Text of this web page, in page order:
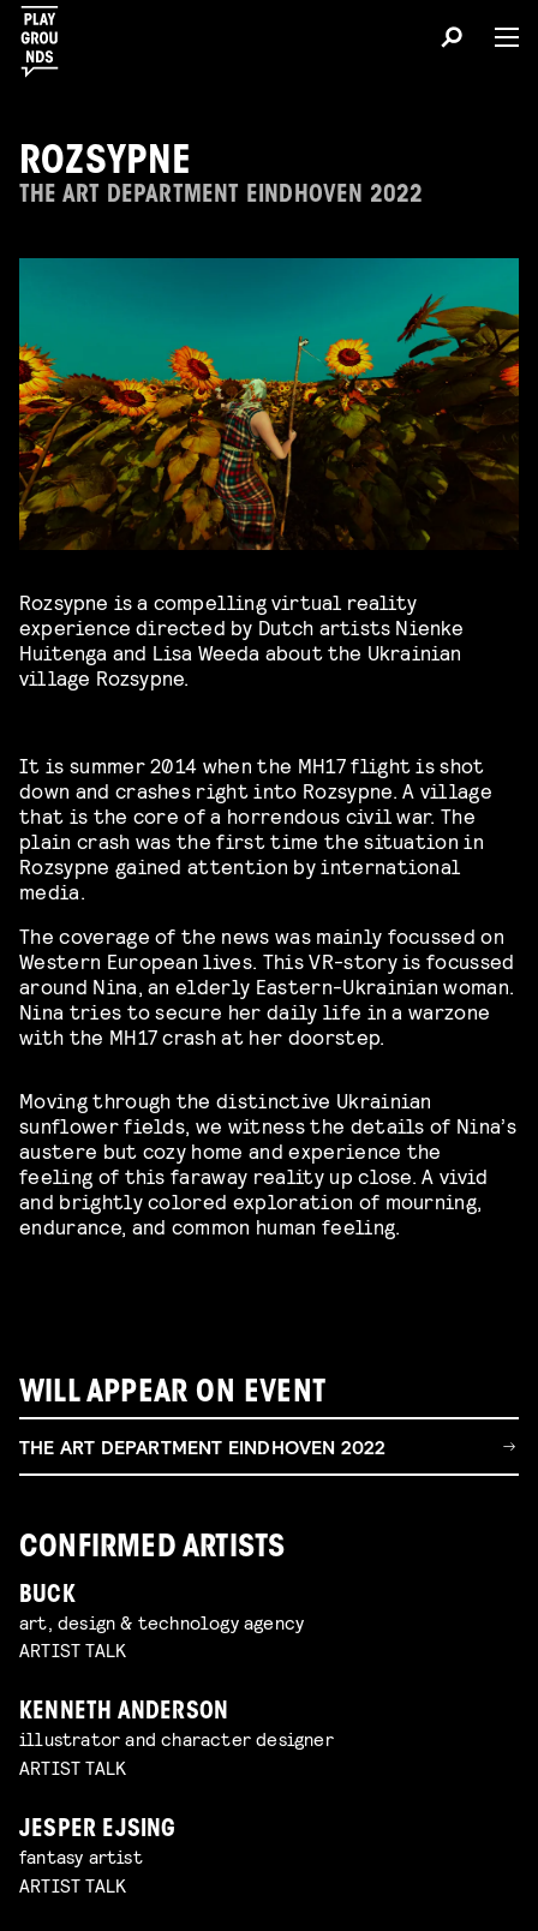
ROZSYPNE
THE ART DEPARTMENT EINDHOVEN 2022
Rozsypne is a compelling virtual reality
experience directed by Dutch artists Nienke
Huitenga and Lisa Weeda about the Ukrainian
village Rozsypne.
It is summer 2014 when the MH17 flight is shot
down and crashes right into Rozsypne. A village
that is the core of a horrendous civil war. The
plain crash was the first time the situation in
Rozsypne gained attention by international
media.
The coverage of the news was mainly focussed on
Western European lives. This VR-story is focussed
around Nina, an elderly Eastern-Ukrainian woman.
Nina tries to secure her daily life in a warzone
with the MH17 crash at her doorstep.
Moving through the distinctive Ukrainian
sunflower fields, we witness the details of Nina’s
austere but cozy home and experience the
feeling of this faraway reality up close. A vivid
and brightly colored exploration of mourning,
endurance, and common human feeling.
WILL APPEAR ON EVENT
THE ART DEPARTMENT EINDHOVEN 2022
CONFIRMED ARTISTS
BUCK
art, design & technology agency
ARTIST TALK
KENNETH ANDERSON
illustrator and character designer
ARTIST TALK
JESPER EJSING
fantasy artist
ARTIST TALK